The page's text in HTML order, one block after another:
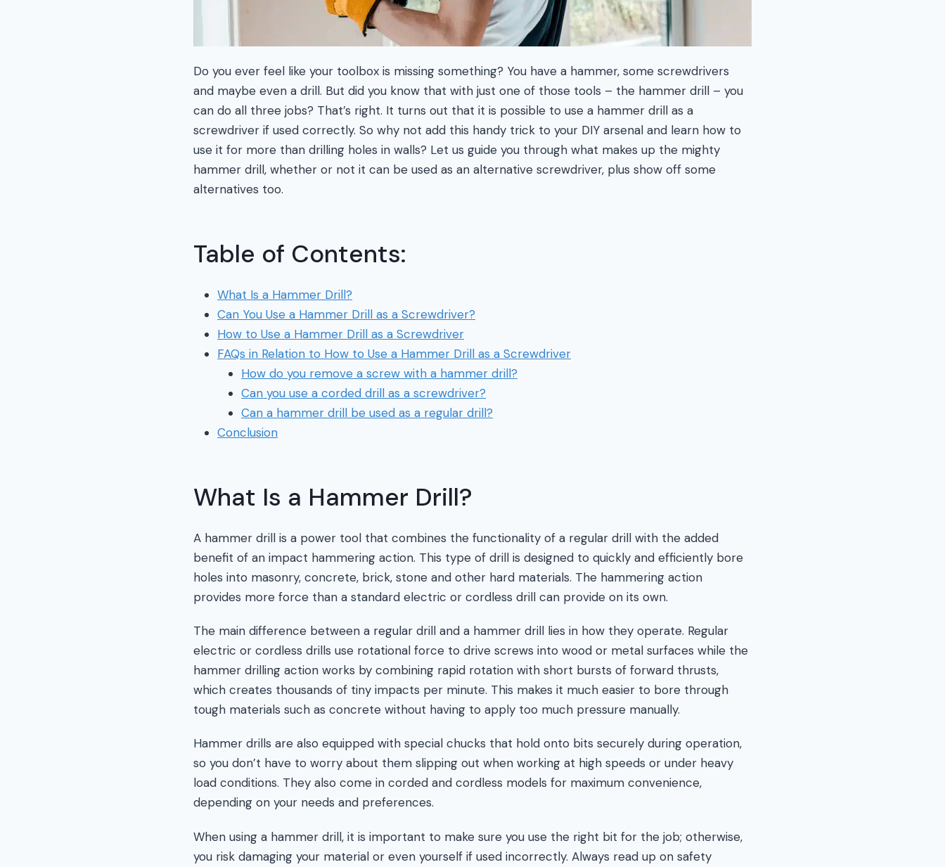
Do you ever feel like your toolbox is missing something? You have a hammer, some screwdrivers
and maybe even a drill. But did you know that with just one of those tools – the hammer drill – you
can do all three jobs? That’s right. It turns out that it is possible to use a hammer drill as a
screwdriver if used correctly. So why not add this handy trick to your DIY arsenal and learn how to
use it for more than drilling holes in walls? Let us guide you through what makes up the mighty
hammer drill, whether or not it can be used as an alternative screwdriver, plus show off some
alternatives too.
Table of Contents:
What Is a Hammer Drill?
Can You Use a Hammer Drill as a Screwdriver?
How to Use a Hammer Drill as a Screwdriver
FAQs in Relation to How to Use a Hammer Drill as a Screwdriver
How do you remove a screw with a hammer drill?
Can you use a corded drill as a screwdriver?
Can a hammer drill be used as a regular drill?
Conclusion
What Is a Hammer Drill?
A hammer drill is a power tool that combines the functionality of a regular drill with the added
benefit of an impact hammering action. This type of drill is designed to quickly and efficiently bore
holes into masonry, concrete, brick, stone and other hard materials. The hammering action
provides more force than a standard electric or cordless drill can provide on its own.
The main difference between a regular drill and a hammer drill lies in how they operate. Regular
electric or cordless drills use rotational force to drive screws into wood or metal surfaces while the
hammer drilling action works by combining rapid rotation with short bursts of forward thrusts,
which creates thousands of tiny impacts per minute. This makes it much easier to bore through
tough materials such as concrete without having to apply too much pressure manually.
Hammer drills are also equipped with special chucks that hold onto bits securely during operation,
so you don’t have to worry about them slipping out when working at high speeds or under heavy
load conditions. They also come in corded and cordless models for maximum convenience,
depending on your needs and preferences.
When using a hammer drill, it is important to make sure you use the right bit for the job; otherwise,
you risk damaging your material or even yourself if used incorrectly. Always read up on safety